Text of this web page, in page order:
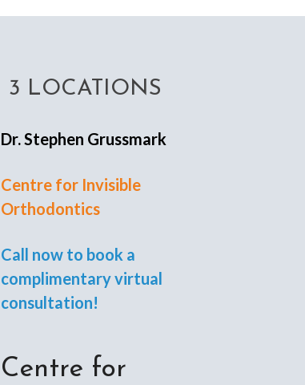
3 LOCATIONS
Dr. Stephen Grussmark
Centre for Invisible
Orthodontics
Call now to book a
complimentary virtual
consultation!
Centre for